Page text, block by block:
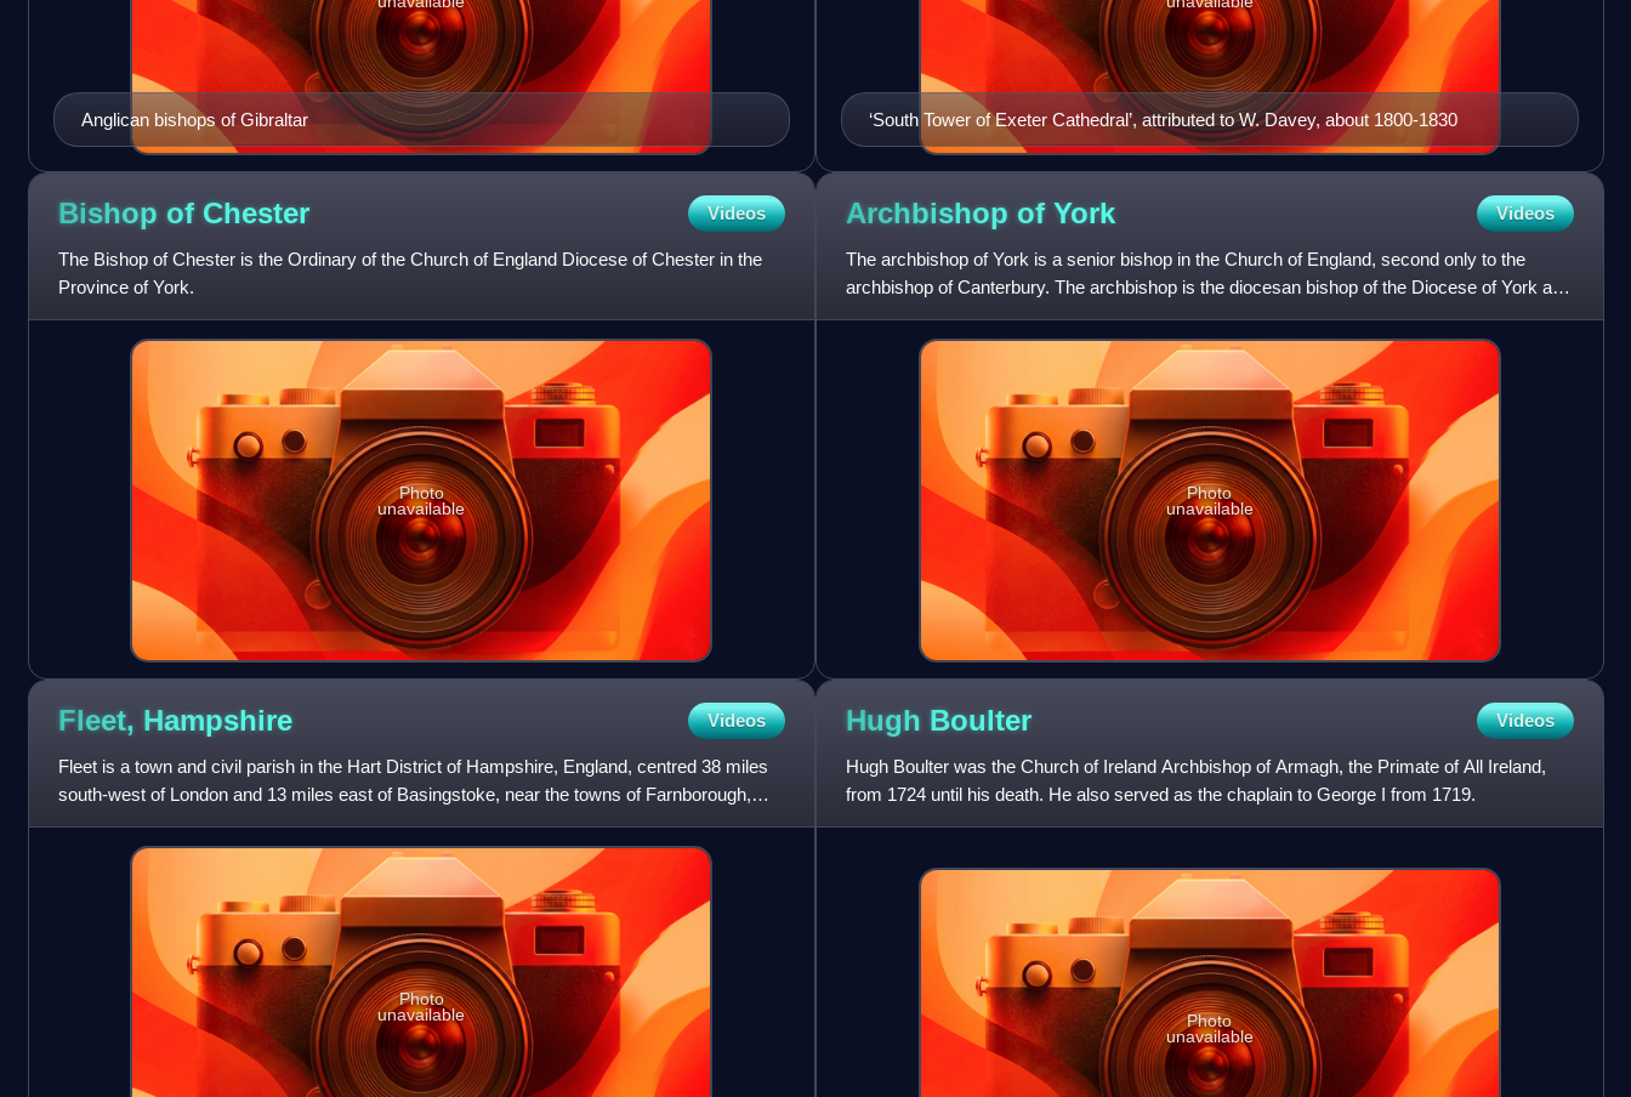
Anglican bishops of Gibraltar ‘South Tower of Exeter Cathedral’, attributed to W. Davey, about 1800-1830
Bishop of Chester Videos
The Bishop of Chester is the Ordinary of the Church of England Diocese of Chester in the
Province of York.
Photo
unavailable
Archbishop of York Videos
The archbishop of York is a senior bishop in the Church of England, second only to the
archbishop of Canterbury. The archbishop is the diocesan bishop of the Diocese of York and
the metropolitan bisho
Photo
unavailable
Fleet, Hampshire Videos
Fleet is a town and civil parish in the Hart District of Hampshire, England, centred 38 miles
south-west of London and 13 miles east of Basingstoke, near the towns of Farnborough,
Aldershot and Farnha
Photo
unavailable
Hugh Boulter Videos
Hugh Boulter was the Church of Ireland Archbishop of Armagh, the Primate of All Ireland,
from 1724 until his death. He also served as the chaplain to George I from 1719.
Photo
unavailable